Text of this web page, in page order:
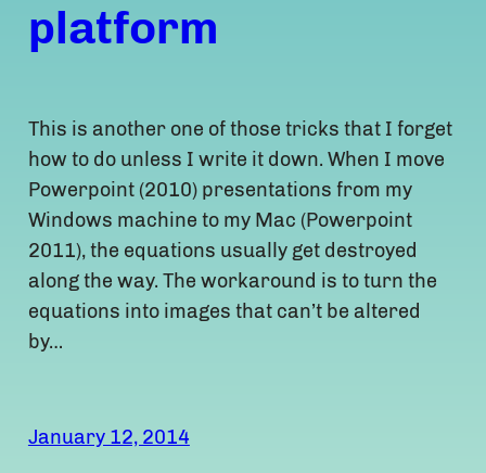
platform
This is another one of those tricks that I forget
how to do unless I write it down. When I move
Powerpoint (2010) presentations from my
Windows machine to my Mac (Powerpoint
2011), the equations usually get destroyed
along the way. The workaround is to turn the
equations into images that can’t be altered
by…
January 12, 2014